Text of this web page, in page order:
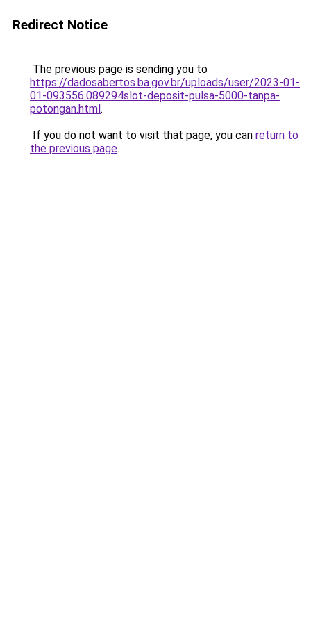
Redirect Notice
The previous page is sending you to
https://dadosabertos.ba.gov.br/uploads/user/2023-01-
01-093556.089294slot-deposit-pulsa-5000-tanpa-
potongan.html.
If you do not want to visit that page, you can return to
the previous page.